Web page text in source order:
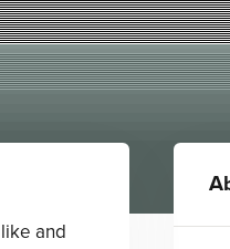
and